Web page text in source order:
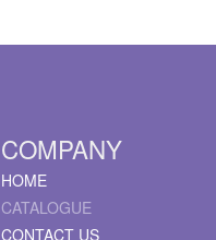
COMPANY
HOME
CATALOGUE
CONTACT US